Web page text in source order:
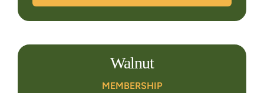
Walnut
MEMBERSHIP